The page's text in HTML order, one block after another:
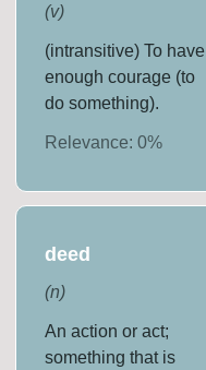
(v)
(intransitive) To have
enough courage (to
do something).
Relevance:0%
deed
(n)
An action or act;
something that is